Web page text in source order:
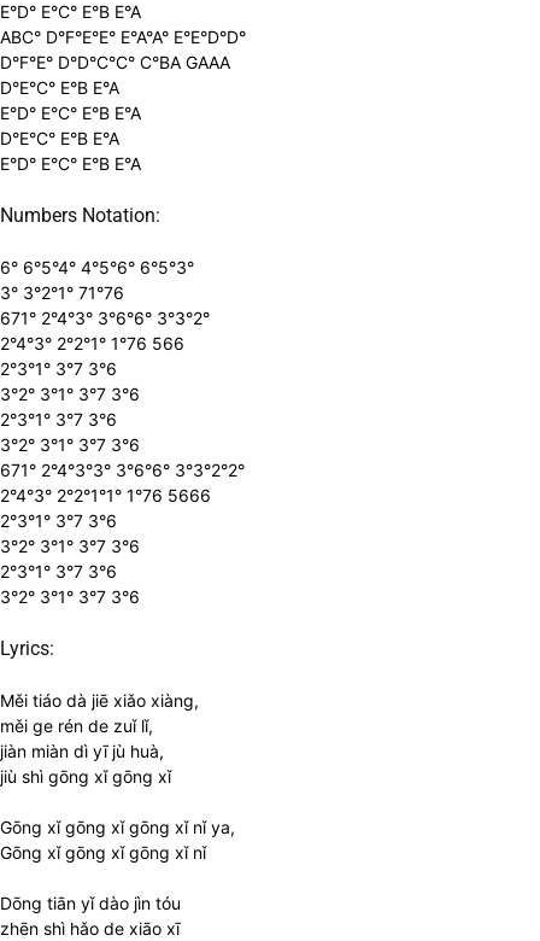
E°D° E°C° E°B E°A
ABC° D°F°E°E° E°A°A° E°E°D°D°
D°F°E° D°D°C°C° C°BA GAAA
D°E°C° E°B E°A
E°D° E°C° E°B E°A
D°E°C° E°B E°A
E°D° E°C° E°B E°A
Numbers Notation:
6° 6°5°4° 4°5°6° 6°5°3°
3° 3°2°1° 71°76
671° 2°4°3° 3°6°6° 3°3°2°
2°4°3° 2°2°1° 1°76 566
2°3°1° 3°7 3°6
3°2° 3°1° 3°7 3°6
2°3°1° 3°7 3°6
3°2° 3°1° 3°7 3°6
671° 2°4°3°3° 3°6°6° 3°3°2°2°
2°4°3° 2°2°1°1° 1°76 5666
2°3°1° 3°7 3°6
3°2° 3°1° 3°7 3°6
2°3°1° 3°7 3°6
3°2° 3°1° 3°7 3°6
Lyrics:
Měi tiáo dà jiē xiǎo xiàng,
měi ge rén de zuǐ lǐ,
jiàn miàn dì yī jù huà,
jiù shì gōng xǐ gōng xǐ
Gōng xǐ gōng xǐ gōng xǐ nǐ ya,
Gōng xǐ gōng xǐ gōng xǐ nǐ
Dōng tiān yǐ dào jìn tóu
zhēn shì hǎo de xiāo xī